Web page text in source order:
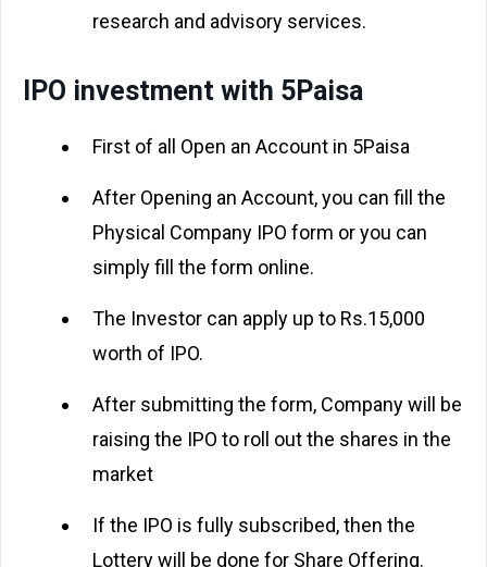
research and advisory services.
IPO investment with 5Paisa
First of all Open an Account in 5Paisa
After Opening an Account, you can fill the
Physical Company IPO form or you can
simply fill the form online.
The Investor can apply up to Rs.15,000
worth of IPO.
After submitting the form, Company will be
raising the IPO to roll out the shares in the
market
If the IPO is fully subscribed, then the
Lottery will be done for Share Offering.